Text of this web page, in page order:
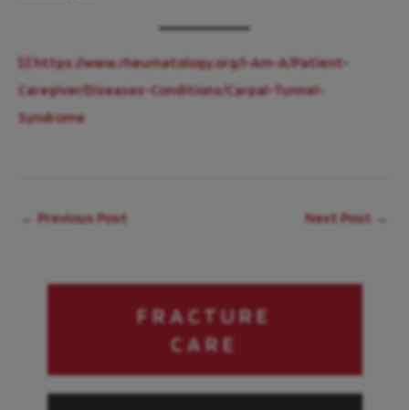
[i]https://www.rheumatology.org/I-Am-A/Patient-
Caregiver/Diseases-Conditions/Carpal-Tunnel-
Syndrome
← Previous Post Next Post →
FRACTURE
CARE